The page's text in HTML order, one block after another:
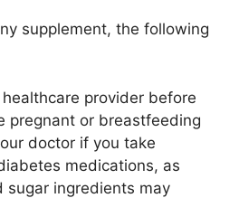
supplement, the following
provider before
pregnant or breastfeeding
doctor if you take
medications, as
sugar ingredients may